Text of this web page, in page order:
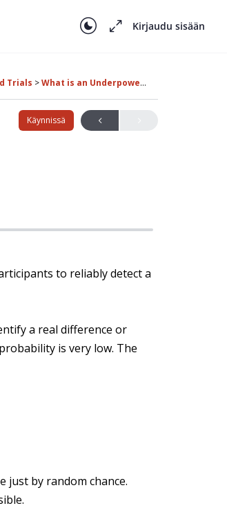
Kirjaudu sisään
Trials What is an Underpowered Trial?
Käynnissä
to reliably detect a
a real difference or
is very low. The
just by random chance.